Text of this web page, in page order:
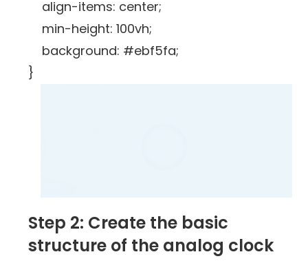
align-items: center;
min-height: 100vh;
background: #ebf5fa;
}
Step 2: Create the basic
structure of the analog clock